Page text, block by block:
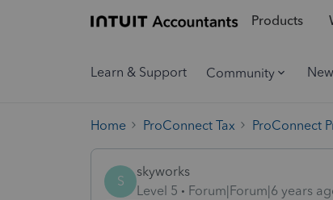
Products
Learn & Support Community
Home ProConnect Tax ProConnect
S
skyworks
Level 5
Forum|Forum|6 years